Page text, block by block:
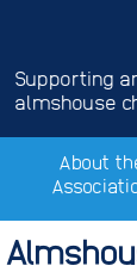
Supporting
almshouse
About